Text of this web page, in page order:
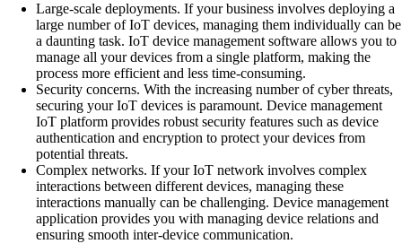
Large-scale deployments. If your business involves deploying a
large number of IoT devices, managing them individually can be
a daunting task. IoT device management software allows you to
manage all your devices from a single platform, making the
process more efficient and less time-consuming.
Security concerns. With the increasing number of cyber threats,
securing your IoT devices is paramount. Device management
IoT platform provides robust security features such as device
authentication and encryption to protect your devices from
potential threats.
Complex networks. If your IoT network involves complex
interactions between different devices, managing these
interactions manually can be challenging. Device management
application provides you with managing device relations and
ensuring smooth inter-device communication.